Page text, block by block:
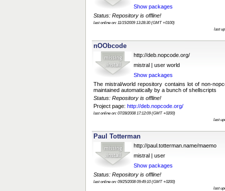
Show packages
Status: Repository is offline!
last online on: 11/15/2009 13:28:30 (GMT +0100)
last
nOObcode
http://deb.nopcode.org/
mistral | user world
Show packages
The mistral/world repository contains lot of non-
maintained automatically by a bunch of shellscripts
Status: Repository is offline!
Project page: http://deb.nopcode.org/
last online on: 07/28/2008 17:12:09 (GMT +0200)
last
Paul Totterman
http://paul.totterman.name/maemo
mistral | user
Show packages
Status: Repository is offline!
last online on: 09/25/2008 09:49:10 (GMT +0200)
last